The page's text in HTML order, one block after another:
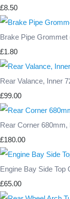
£8.50
Brake Pipe Grommet
£1.80
Rear Valance, Inner
£99.00
Rear Corner 680mm,
£180.00
Engine Bay Side Top
£65.00